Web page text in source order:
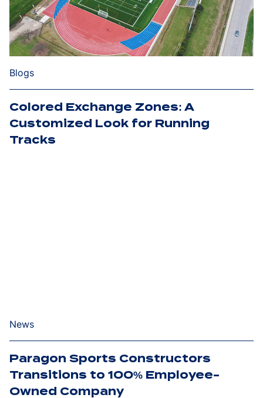
Blogs
Colored Exchange Zones: A
Customized Look for Running
Tracks
News
Paragon Sports Constructors
Transitions to 100% Employee-
Owned Company